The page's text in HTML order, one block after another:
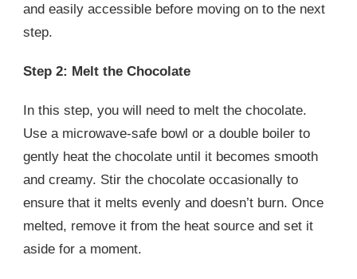
and easily accessible before moving on to the next
step.
Step 2: Melt the Chocolate
In this step, you will need to melt the chocolate.
Use a microwave-safe bowl or a double boiler to
gently heat the chocolate until it becomes smooth
and creamy. Stir the chocolate occasionally to
ensure that it melts evenly and doesn’t burn. Once
melted, remove it from the heat source and set it
aside for a moment.